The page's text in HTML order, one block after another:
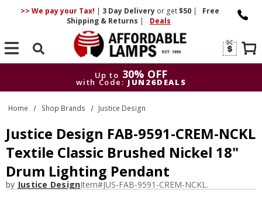
>> We pay your Tax! | 3 DayDelivery or get$50 |
Free
Shipping & Returns | Deals
Search
Up to 30% OFF
with Code: JUN26DEALS
Up to
30% OFF
with Code: JUN26DEALS
Home Shop Brands Justice Design
Justice Design FAB-9591-CREM-NCKL
Textile Classic Brushed Nickel 18"
Drum Lighting Pendant
by Justice DesignItem#JUS-FAB-9591-CREM-NCKL.